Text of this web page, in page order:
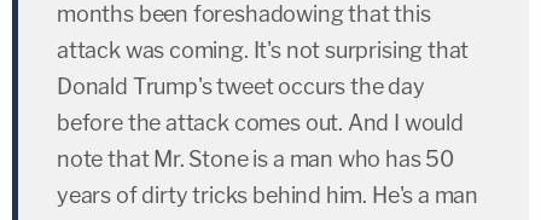
months been foreshadowing that this
attack was coming. It's not surprising that
Donald Trump's tweet occurs the day
before the attack comes out. And I would
note that Mr. Stone is a man who has 50
years of dirty tricks behind him. He's a man